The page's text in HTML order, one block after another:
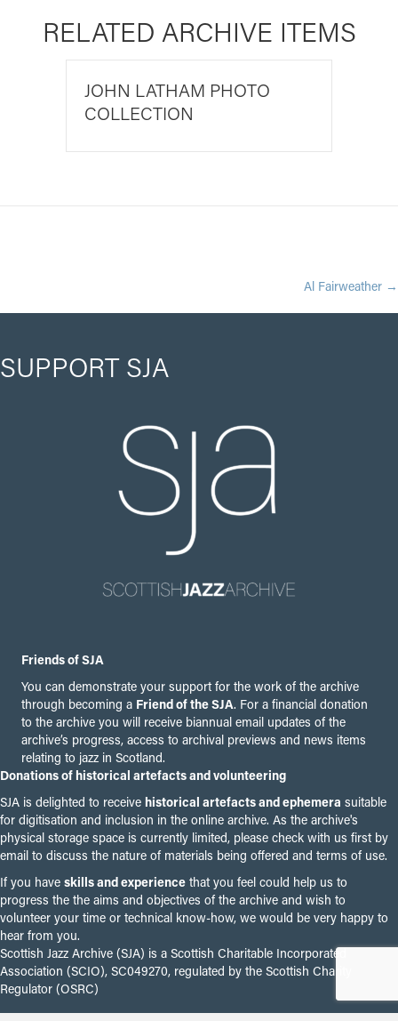
RELATED ARCHIVE ITEMS
JOHN LATHAM PHOTO
COLLECTION
Al Fairweather →
SUPPORT SJA
Friends of SJA
You can demonstrate your support for the work of the archive
through becoming a Friend of the SJA. For a financial donation
to the archive you will receive biannual email updates of the
archive’s progress, access to archival previews and news items
relating to jazz in Scotland.
Donations of historical artefacts and volunteering
SJA is delighted to receive historical artefacts and ephemera suitable
for digitisation and inclusion in the online archive. As the archive's
physical storage space is currently limited, please check with us first by
email to discuss the nature of materials being offered and terms of use.
If you have skills and experience that you feel could help us to
progress the the aims and objectives of the archive and wish to
volunteer your time or technical know-how, we would be very happy to
hear from you.
Scottish Jazz Archive (SJA) is a Scottish Charitable Incorporated
Association (SCIO), SC049270, regulated by the Scottish Charity
Regulator (OSRC)